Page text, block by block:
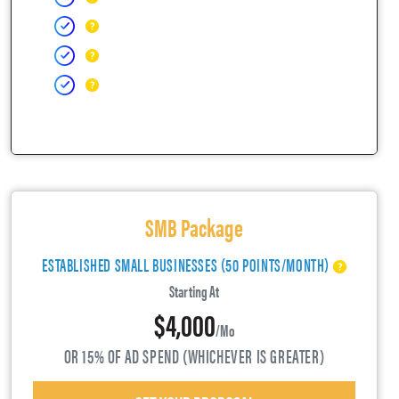
SMB Package
ESTABLISHED SMALL BUSINESSES (50 POINTS/MONTH)
Starting At
$4,000/mo
OR 15% OF AD SPEND (WHICHEVER IS GREATER)